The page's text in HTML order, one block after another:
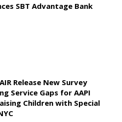
SBT Advantage Bank
Release New Survey
Service Gaps for AAPI
Children with Special